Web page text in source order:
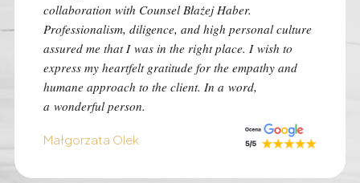
collaboration with Counsel Błażej Haber.
Professionalism, diligence, and high personal culture
assured me that I was in the right place. I wish to
express my heartfelt gratitude for the empathy and
humane approach to the client. In a word,
a wonderful person.
Małgorzata Olek